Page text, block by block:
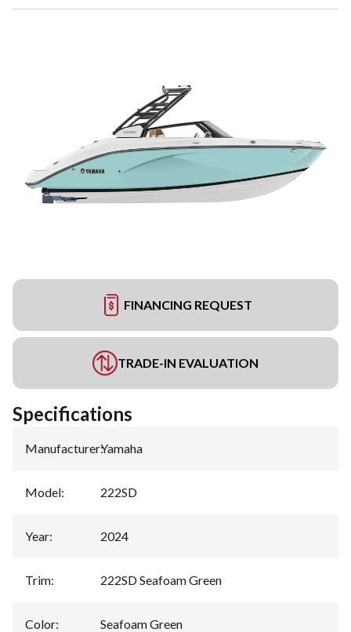
FINANCING REQUEST
TRADE-IN EVALUATION
Specifications
Manufacturer:Yamaha
Model: 222SD
Year: 2024
Trim: 222SD Seafoam Green
Color: Seafoam Green